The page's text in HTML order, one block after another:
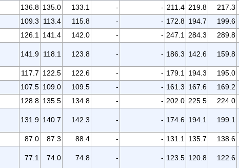
136.8 135.0 133.1 - - 211.4 219.8 217.3
109.3 113.4 115.8 - - 172.8 194.7 199.6
126.1 141.4 142.0 - - 247.1 284.3 289.8
141.9 118.1 123.8 - - 186.3 142.6 159.8
117.7 122.5 122.6 - - 179.1 194.3 195.0
107.5 109.0 109.5 - - 161.3 167.6 169.2
128.8 135.5 134.8 - - 202.0 225.5 224.0
131.9 140.7 142.3 - - 174.6 194.1 199.1
87.0 87.3 88.4 - - 131.1 135.7 138.6
77.1 74.0 74.8 - - 123.5 120.8 122.6